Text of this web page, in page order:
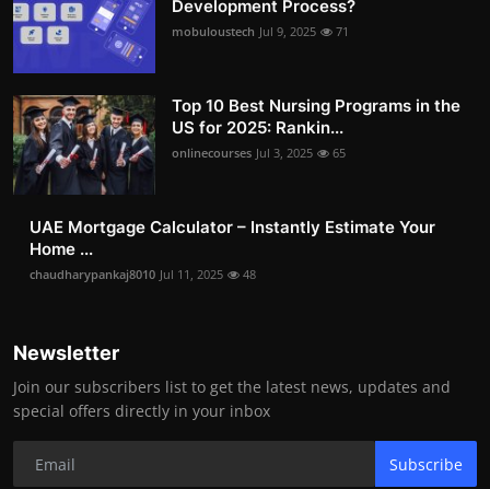
Development Process?
mobuloustech Jul 9, 2025 71
Top 10 Best Nursing Programs in the
US for 2025: Rankin...
onlinecourses Jul 3, 2025 65
UAE Mortgage Calculator – Instantly Estimate Your
Home ...
chaudharypankaj8010 Jul 11, 2025 48
Newsletter
Join our subscribers list to get the latest news, updates and
special offers directly in your inbox
Subscribe